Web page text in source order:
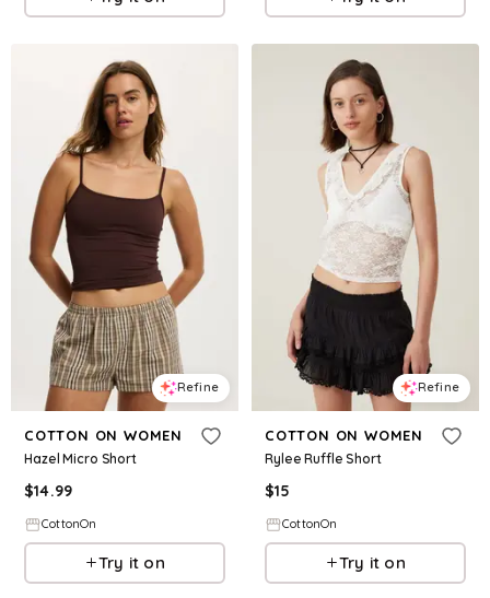
Refine
COTTON ON WOMEN
Hazel Micro Short
$14.99
CottonOn
Try it on
Refine
COTTON ON WOMEN
Rylee Ruffle Short
$15
CottonOn
Try it on